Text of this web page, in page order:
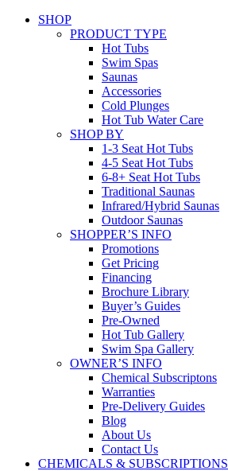
SHOP
PRODUCT TYPE
Hot Tubs
Swim Spas
Saunas
Accessories
Cold Plunges
Hot Tub Water Care
SHOP BY
1-3 Seat Hot Tubs
4-5 Seat Hot Tubs
6-8+ Seat Hot Tubs
Traditional Saunas
Infrared/Hybrid Saunas
Outdoor Saunas
SHOPPER’S INFO
Promotions
Get Pricing
Financing
Brochure Library
Buyer’s Guides
Pre-Owned
Hot Tub Gallery
Swim Spa Gallery
OWNER’S INFO
Chemical Subscriptons
Warranties
Pre-Delivery Guides
Blog
About Us
Contact Us
CHEMICALS & SUBSCRIPTIONS